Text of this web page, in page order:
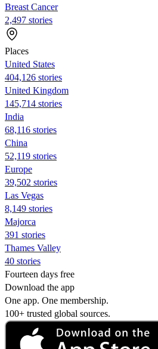
Breast Cancer
2,497 stories
Places
United States
404,126 stories
United Kingdom
145,714 stories
India
68,116 stories
China
52,119 stories
Europe
39,502 stories
Las Vegas
8,149 stories
Majorca
391 stories
Thames Valley
40 stories
Fourteen days free
Download the app
One app. One membership.
100+ trusted global sources.